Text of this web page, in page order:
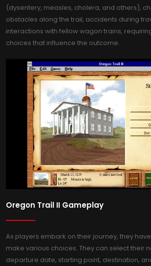
(dysentery, measles, cholera, and others),
obstacles along the trail, accidents during
interactions with fellow wagon trains,
choices that influence the outcome.
Oregon Trail II Gameplay
As players embark on their journey, they
make various choices. They can select their
departure date, starting point, destination,